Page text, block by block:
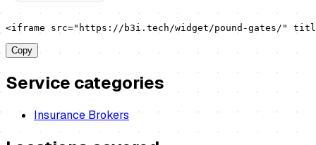
<iframe src="https://b3i.tech/widget/pound-gates/"
Copy
Service categories
Insurance Brokers